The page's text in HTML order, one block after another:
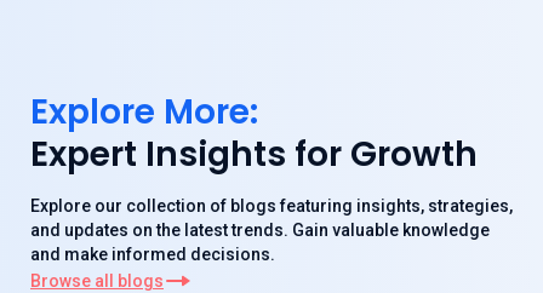
Explore More:
Expert Insights for Growth
Explore our collection of blogs featuring insights, strategies,
and updates on the latest trends. Gain valuable knowledge
and make informed decisions.
Browse all blogs